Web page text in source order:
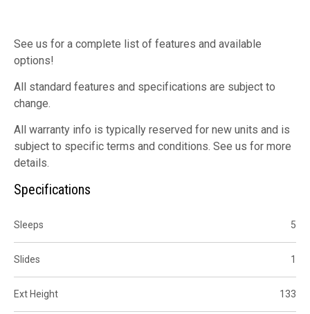
See us for a complete list of features and available
options!
All standard features and specifications are subject to
change.
All warranty info is typically reserved for new units and is
subject to specific terms and conditions. See us for more
details.
Specifications
Sleeps 5
Slides 1
Ext Height 133